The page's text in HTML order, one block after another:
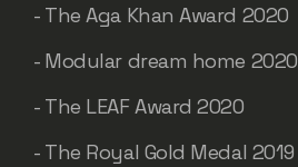
- The Aga Khan Award 2020
- Modular dream home 2020
- The LEAF Award 2020
- The Royal Gold Medal 2019